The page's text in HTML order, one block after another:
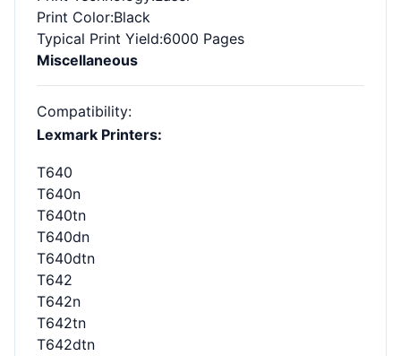
Print Color:Black
Typical Print Yield:6000 Pages
Miscellaneous
Compatibility:
Lexmark Printers:
T640
T640n
T640tn
T640dn
T640dtn
T642
T642n
T642tn
T642dtn